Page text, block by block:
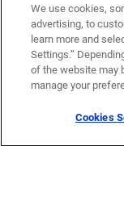
We use cookies,
advertising, to
learn more and
Settings.”
of the website may
manage your
Cookies